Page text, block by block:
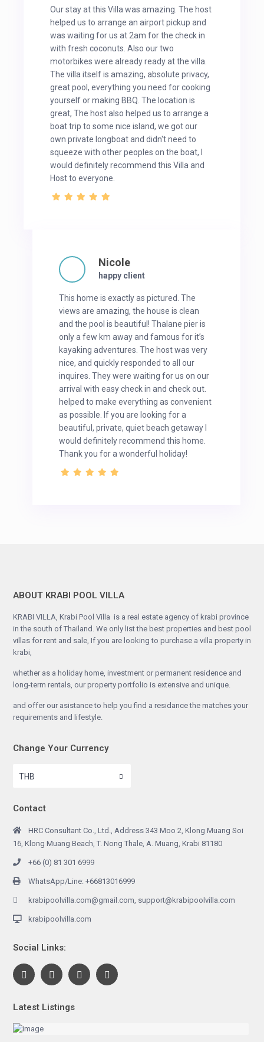
Our stay at this Villa was amazing. The host
helped us to arrange an airport pickup and
was waiting for us at 2am for the check in
with fresh coconuts. Also our two
motorbikes were already ready at the villa.
The villa itself is amazing, absolute privacy,
great pool, everything you need for cooking
yourself or making BBQ. The location is
great, The host also helped us to arrange a
boat trip to some nice island, we got our
own private longboat and didn't need to
squeeze with other peoples on the boat, I
would definitely recommend this Villa and
Host to everyone.
Nicole
happy client
This home is exactly as pictured. The
views are amazing, the house is clean
and the pool is beautiful! Thalane pier is
only a few km away and famous for it’s
kayaking adventures. The host was very
nice, and quickly responded to all our
inquires. They were waiting for us on our
arrival with easy check in and check out.
helped to make everything as convenient
as possible. If you are looking for a
beautiful, private, quiet beach getaway I
would definitely recommend this home.
Thank you for a wonderful holiday!
ABOUT KRABI POOL VILLA
KRABI VILLA, Krabi Pool Villa is a real estate agency of krabi province
in the south of Thailand. We only list the best properties and best pool
villas for rent and sale, If you are looking to purchase a villa property in
krabi,
whether as a holiday home, investment or permanent residence and
long-term rentals, our property portfolio is extensive and unique.
and offer our asistance to help you find a residance the matches your
requirements and lifestyle.
Change Your Currency
THB
Contact
HRC Consultant Co., Ltd., Address 343 Moo 2, Klong Muang Soi
16, Klong Muang Beach, T. Nong Thale, A. Muang, Krabi 81180
+66 (0) 81 301 6999
WhatsApp/Line: +66813016999
krabipoolvilla.com@gmail.com, support@krabipoolvilla.com
krabipoolvilla.com
Social Links:
Latest Listings